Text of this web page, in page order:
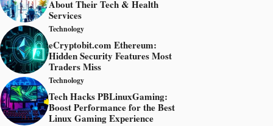
About Their Tech & Health
Services
Technology
eCryptobit.com Ethereum:
Hidden Security Features Most
Traders Miss
Technology
Tech Hacks PBLinuxGaming:
Boost Performance for the Best
Linux Gaming Experience